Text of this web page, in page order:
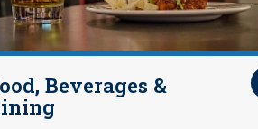
Beverages &